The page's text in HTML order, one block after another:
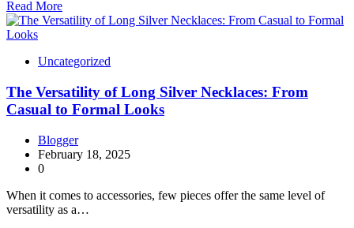
Read More
Uncategorized
The Versatility of Long Silver Necklaces: From
Casual to Formal Looks
Blogger
February 18, 2025
0
When it comes to accessories, few pieces offer the same level of
versatility as a…